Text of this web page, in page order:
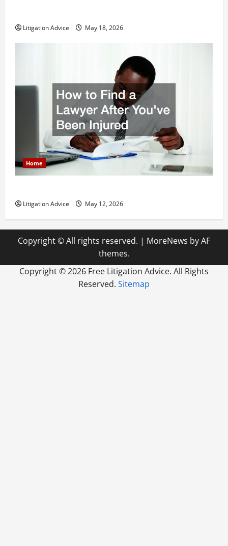
Litigation Advice May 18, 2026
Home
Litigation Advice May 12, 2026
Copyright © All rights reserved. | MoreNews by AF
themes.
Copyright ©2026 Free Litigation Advice. All Rights
Reserved. Sitemap